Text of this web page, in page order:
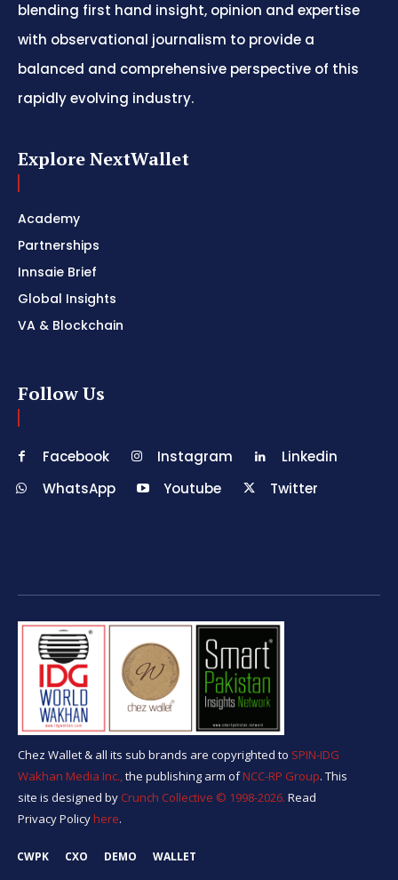
blending first hand insight, opinion and expertise
with observational journalism to provide a
balanced and comprehensive perspective of this
rapidly evolving industry.
Explore NextWallet
Academy
Partnerships
Innsaie Brief
Global Insights
VA & Blockchain
Follow Us
Facebook Instagram
Linkedin
WhatsApp
Youtube Twitter
Chez Wallet & all its sub brands are copyrighted to SPIN-IDG
Wakhan Media Inc.,the publishing arm ofNCC-RP Group. This
site is designed by Crunch Collective ©️ 1998-2026. Read
Privacy Policyhere.
CWPK CXO DEMO WALLET